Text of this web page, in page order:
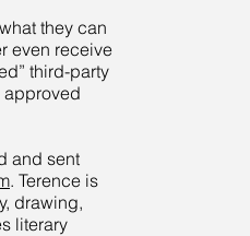
they can
even receive
third-party
approved
and sent
. Terence is
drawing,
literary